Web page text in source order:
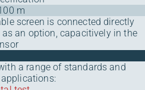
m
screen is connected directly
as an option, capacitively in the
a range of standards and